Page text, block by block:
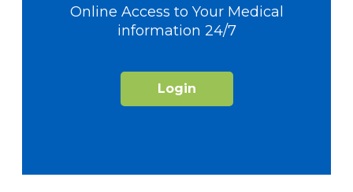
Online Access to Your Medical
information 24/7
Login